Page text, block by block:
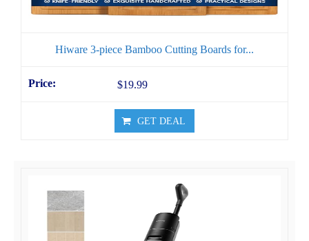
Hiware 3-piece Bamboo Cutting Boards for...
$19.99
GET DEAL